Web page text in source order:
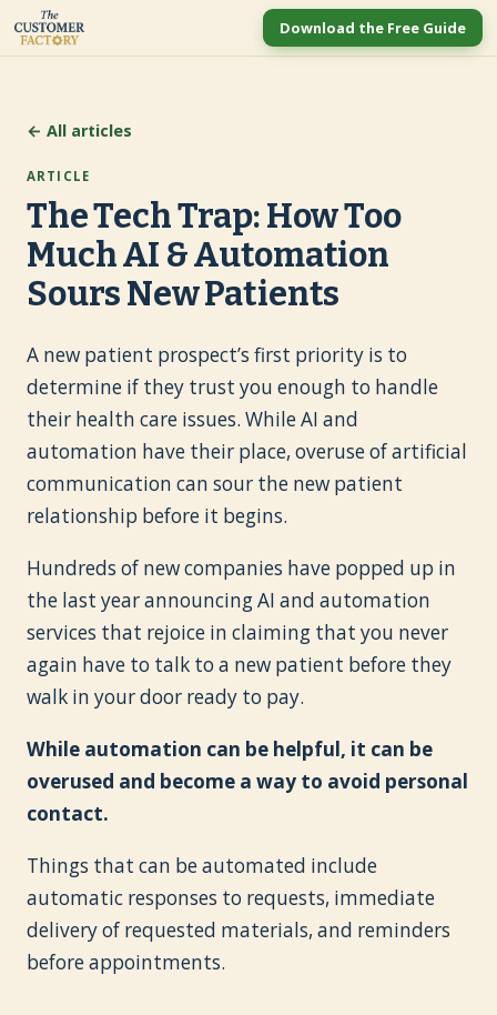
Download the Free Guide
← All articles
ARTICLE
The Tech Trap: How Too
Much AI & Automation
Sours New Patients
A new patient prospect’s first priority is to
determine if they trust you enough to handle
their health care issues. While AI and
automation have their place, overuse of artificial
communication can sour the new patient
relationship before it begins.
Hundreds of new companies have popped up in
the last year announcing AI and automation
services that rejoice in claiming that you never
again have to talk to a new patient before they
walk in your door ready to pay.
While automation can be helpful, it can be
overused and become a way to avoid personal
contact.
Things that can be automated include
automatic responses to requests, immediate
delivery of requested materials, and reminders
before appointments.